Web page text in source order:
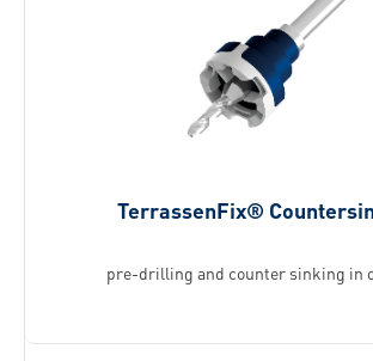
TerrassenFix®
pre-drilling and counter sinking in